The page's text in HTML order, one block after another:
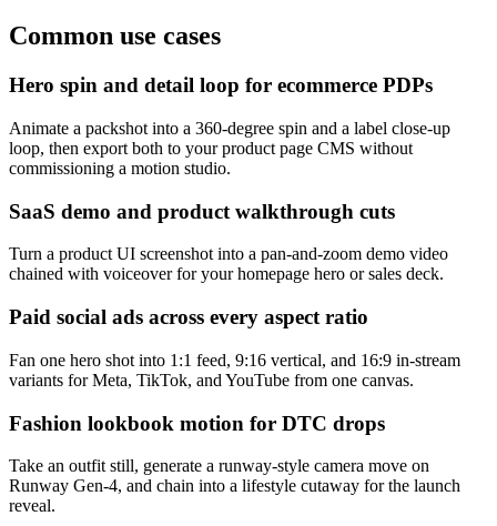
Common use cases
Hero spin and detail loop for ecommerce PDPs
Animate a packshot into a 360-degree spin and a label close-up
loop, then export both to your product page CMS without
commissioning a motion studio.
SaaS demo and product walkthrough cuts
Turn a product UI screenshot into a pan-and-zoom demo video
chained with voiceover for your homepage hero or sales deck.
Paid social ads across every aspect ratio
Fan one hero shot into 1:1 feed, 9:16 vertical, and 16:9 in-stream
variants for Meta, TikTok, and YouTube from one canvas.
Fashion lookbook motion for DTC drops
Take an outfit still, generate a runway-style camera move on
Runway Gen-4, and chain into a lifestyle cutaway for the launch
reveal.